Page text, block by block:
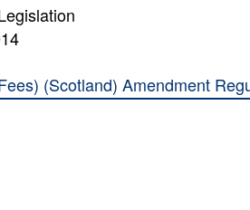
(Scotland) Amendment